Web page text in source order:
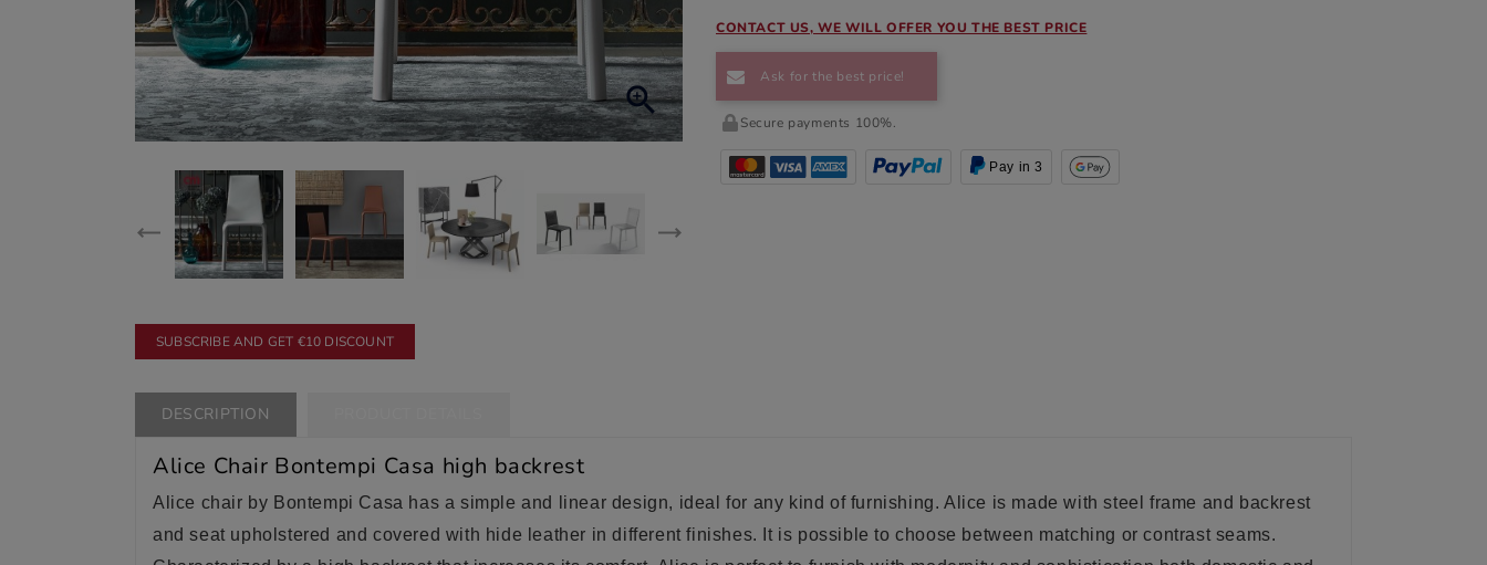

SUBSCRIBE AND GET €10 DISCOUNT
CONTACT US, WE WILL OFFER YOU THE BEST PRICE
Ask for the best price!
Secure payments 100%.
Pay in 3
DESCRIPTION
Alice Chair Bontempi Casa high backrest
Alice chair by Bontempi Casa has a simple and linear design, ideal for any kind of furnishing. Alice is made with steel frame and backrest
and seat upholstered and covered with hide leather in different finishes. It is possible to choose between matching or contrast seams.